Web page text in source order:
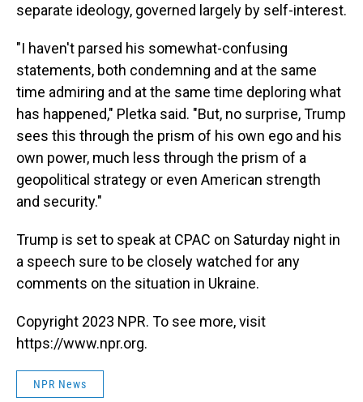
separate ideology, governed largely by self-interest.
"I haven't parsed his somewhat-confusing
statements, both condemning and at the same
time admiring and at the same time deploring what
has happened," Pletka said. "But, no surprise, Trump
sees this through the prism of his own ego and his
own power, much less through the prism of a
geopolitical strategy or even American strength
and security."
Trump is set to speak at CPAC on Saturday night in
a speech sure to be closely watched for any
comments on the situation in Ukraine.
Copyright 2023 NPR. To see more, visit
https://www.npr.org.
NPR News